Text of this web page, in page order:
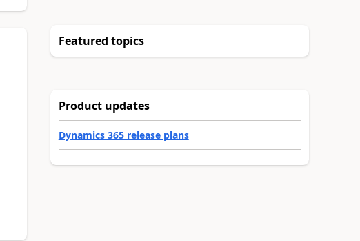
Featured topics
Product updates
Dynamics 365 release plans